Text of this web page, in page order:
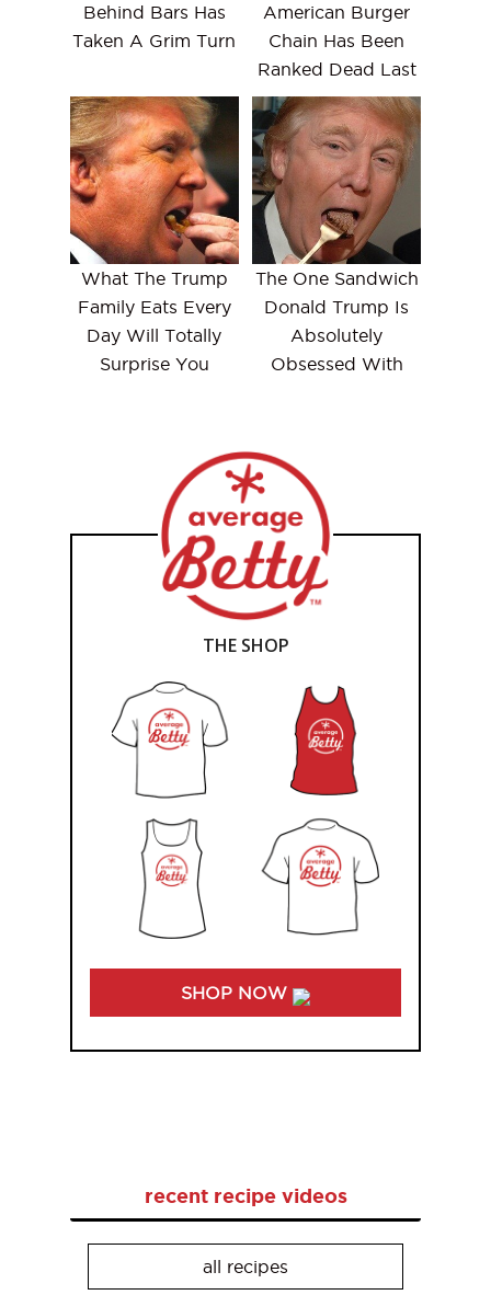
Behind Bars Has
Taken A Grim Turn
American Burger
Chain Has Been
Ranked Dead Last
What The Trump
Family Eats Every
Day Will Totally
Surprise You
The One Sandwich
Donald Trump Is
Absolutely
Obsessed With
THE SHOP
SHOP NOW
recent recipe videos
all recipes